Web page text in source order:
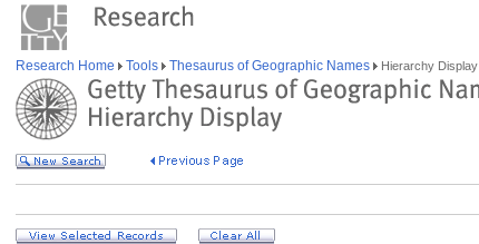
Research Home Tools Thesaurus of Geographic Names Hierarchy Display